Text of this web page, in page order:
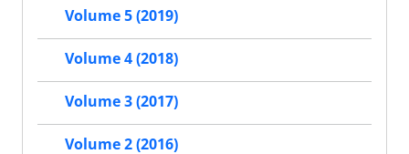
Volume 5 (2019)
Volume 4 (2018)
Volume 3 (2017)
Volume 2 (2016)